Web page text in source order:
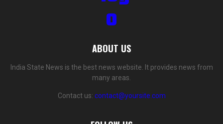
ABOUT US
India State News is the best news website. It provides news from
many areas.
Contact us: contact@yoursite.com